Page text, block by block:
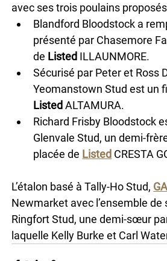
avec ses trois poulains
Blandford Bloodstock a
présenté par Chasemore
de Listed ILLAUNMORE.
Sécurisé par Peter et Ross
Yeomanstown Stud est un
Listed ALTAMURA.
Richard Frisby Bloodstock
Glenvale Stud, un demi-
placée de Listed CRESTA
L’étalon basé à Tally-Ho Stud,
Newmarket avec l’ensemble de
Ringfort Stud, une demi-sœur
laquelle Kelly Burke et Carl